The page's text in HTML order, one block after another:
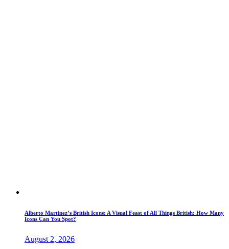
Alberto Martinez’s British Icons: A Visual Feast of All Things British: How Many
Icons Can You Spot?
August 2, 2026